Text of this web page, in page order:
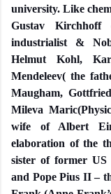
university. Like
Gustav Kirchhoff
industrialist &
Helmut Kohl,
Mendeleev( the
Maugham,
Mileva
wife of Albert
elaboration of the
sister of former US
and Pope Pius II –